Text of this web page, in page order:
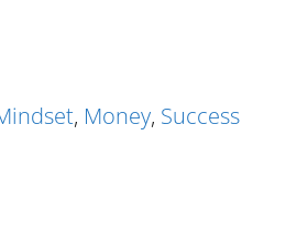
, Money, Success